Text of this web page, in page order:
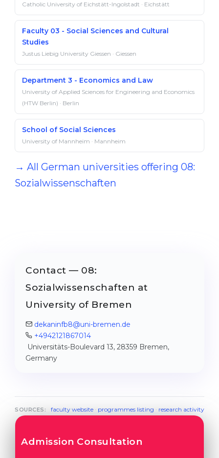
Catholic University of Eichstätt-Ingolstadt · Eichstätt
Faculty 03 - Social Sciences and Cultural
Studies
Justus Liebig University Giessen · Giessen
Department 3 - Economics and Law
University of Applied Sciences for Engineering and Economics
(HTW Berlin) · Berlin
School of Social Sciences
University of Mannheim · Mannheim
→ All German universities offering 08:
Sozialwissenschaften
Contact — 08:
Sozialwissenschaften at
University of Bremen
dekaninfb8@uni-bremen.de
+4942121867014
Universitäts-Boulevard 13, 28359 Bremen,
Germany
SOURCES: faculty website· programmes listing · research activity
Admission Consultation